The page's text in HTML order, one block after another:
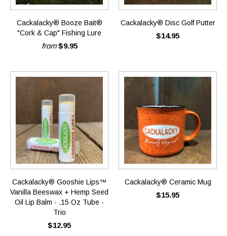
Cackalacky® Booze Bait®
"Cork & Cap" Fishing Lure
from$9.95
Cackalacky® Disc Golf Putter
$14.95
Cackalacky® Gooshie Lips™
Vanilla Beeswax + Hemp Seed
Oil Lip Balm - .15 Oz Tube -
Trio
$12.95
Cackalacky® Ceramic Mug
$15.95